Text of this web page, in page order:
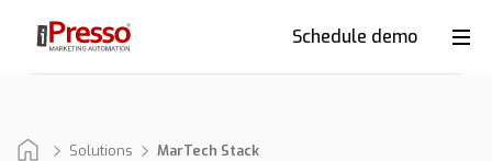
Schedule demo
Product
Solutions MarTech Stack